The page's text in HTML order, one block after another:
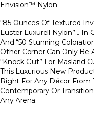
Envision™ Nylon
“85 Ounces Of Textured
Luster Luxurell Nylon”… In
And “50 Stunning
Other Corner Can Only Be
“Knock Out” For Masland
This Luxurious New
Right For Any Décor From
Contemporary Or
Any Arena.